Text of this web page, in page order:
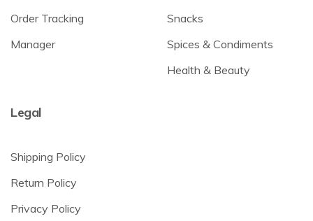
Order Tracking
Manager
Snacks
Spices & Condiments
Health & Beauty
Legal
Shipping Policy
Return Policy
Privacy Policy